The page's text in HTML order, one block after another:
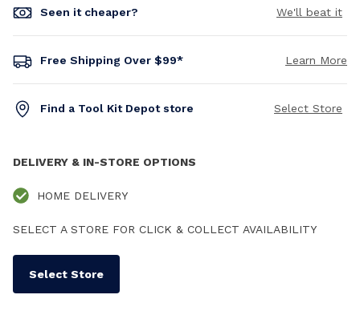
Seen it cheaper? We'll beat it
Free Shipping Over $99* Learn More
Find a Tool Kit Depot store Select Store
DELIVERY & IN-STORE OPTIONS
HOME DELIVERY
SELECT A STORE FOR CLICK & COLLECT AVAILABILITY
Select Store